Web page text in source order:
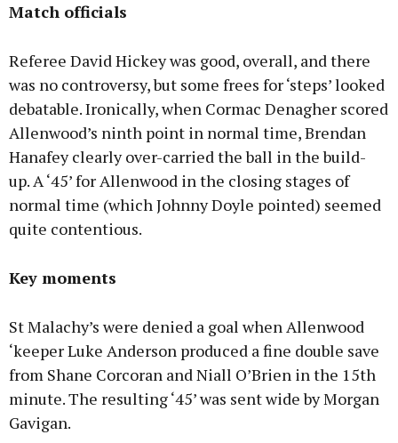
Match officials
Referee David Hickey was good, overall, and there
was no controversy, but some frees for ‘steps’ looked
debatable. Ironically, when Cormac Denagher scored
Allenwood’s ninth point in normal time, Brendan
Hanafey clearly over-carried the ball in the build-
up. A ‘45’ for Allenwood in the closing stages of
normal time (which Johnny Doyle pointed) seemed
quite contentious.
Key moments
St Malachy’s were denied a goal when Allenwood
‘keeper Luke Anderson produced a fine double save
from Shane Corcoran and Niall O’Brien in the 15th
minute. The resulting ‘45’ was sent wide by Morgan
Gavigan.